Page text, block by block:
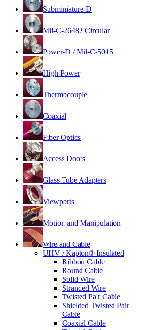
Subminiature-D
Mil-C-26482 Circular
Power-D / Mil-C-5015
High Power
Thermocouple
Coaxial
Fiber Optics
Access Doors
Glass Tube Adapters
Viewports
Motion and Manipulation
Wire and Cable
UHV / Kapton® Insulated
Ribbon Cable
Round Cable
Solid Wire
Stranded Wire
Twisted Pair Cable
Shielded Twisted Pair
Cable
Coaxial Cable